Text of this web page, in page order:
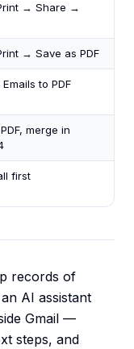
→ Share →
→ Save as PDF
to PDF
merge in
first
records of
AI assistant
Gmail —
steps, and